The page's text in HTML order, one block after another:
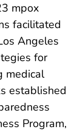
mpox
facilitated
Angeles
for
medical
established
Program,